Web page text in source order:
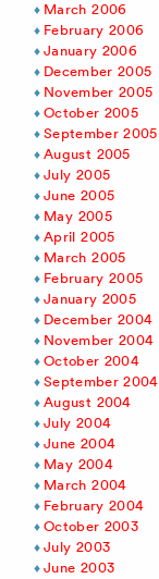
March 2006
February 2006
January 2006
December 2005
November 2005
October 2005
September 2005
August 2005
July 2005
June 2005
May 2005
April 2005
March 2005
February 2005
January 2005
December 2004
November 2004
October 2004
September 2004
August 2004
July 2004
June 2004
May 2004
March 2004
February 2004
October 2003
July 2003
June 2003